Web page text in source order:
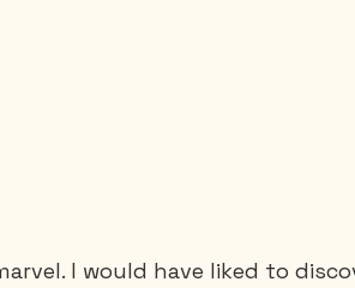
I would have liked to